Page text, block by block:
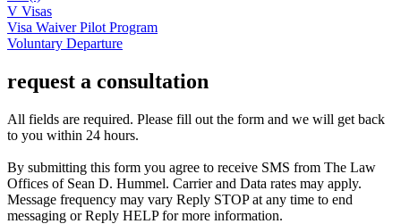
V Visas
Visa Waiver Pilot Program
Voluntary Departure
request a consultation
All fields are required. Please fill out the form and we will get back
to you within 24 hours.
By submitting this form you agree to receive SMS from The Law
Offices of Sean D. Hummel. Carrier and Data rates may apply.
Message frequency may vary Reply STOP at any time to end
messaging or Reply HELP for more information.